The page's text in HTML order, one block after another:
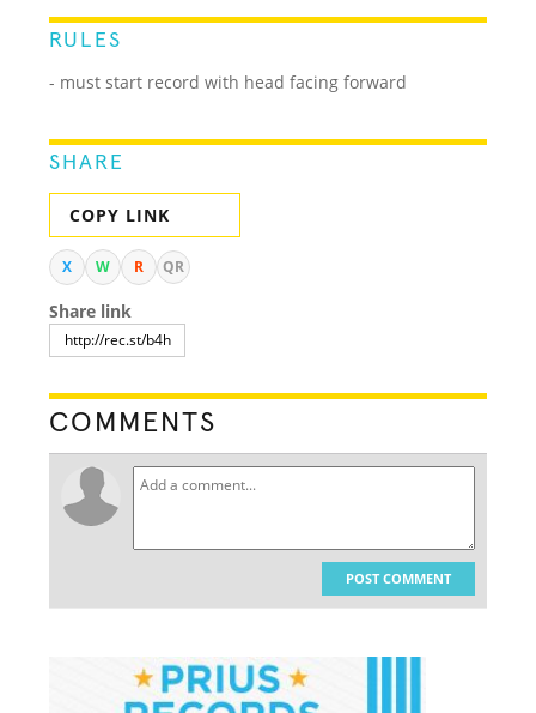
RULES
- must start record with head facing forward
SHARE
COPY LINK
X W R QR
Share link
COMMENTS
POST COMMENT